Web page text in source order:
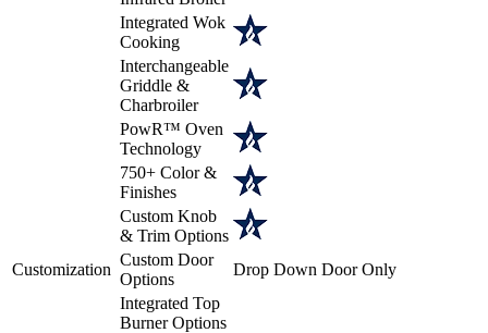
Integrated Wok
Cooking
Interchangeable
Griddle &
Charbroiler
PowR™ Oven
Technology
Customization
750+ Color &
Finishes
Custom Knob
& Trim Options
Custom Door
Options
Drop Down Door Only
Integrated Top
Burner Options